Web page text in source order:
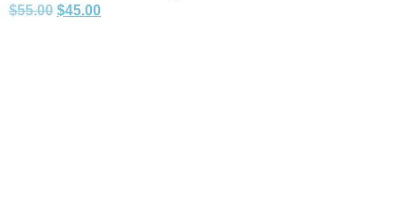
$55.00 $45.00